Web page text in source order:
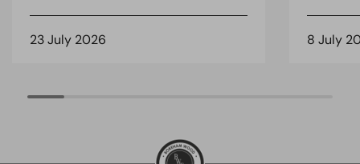
23 July 2026 8 July